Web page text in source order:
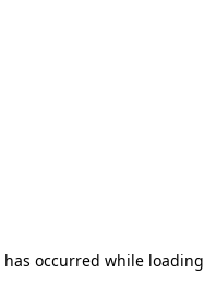
occurred while loading